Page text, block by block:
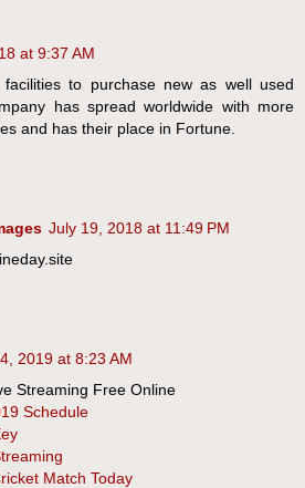
at 9:37 AM
facilities to purchase new as well used
has spread worldwide with more
and has their place in Fortune.
July 19, 2018 at 11:49 PM
2019 at 8:23 AM
Streaming Free Online
Schedule
Match Today